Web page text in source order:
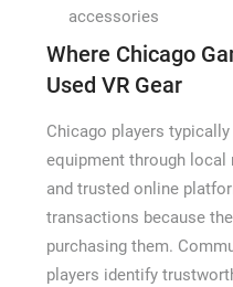
accessories
Where Chicago
Used VR Gear
Chicago players
equipment through local
and trusted online
transactions because
purchasing them.
players identify